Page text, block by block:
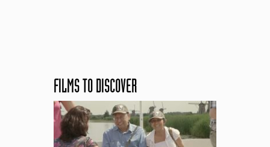
FILMS TO DISCOVER